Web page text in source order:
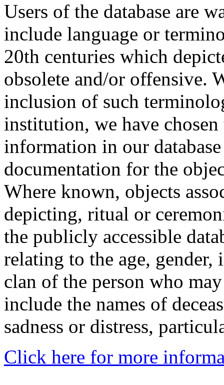
Users of the database are
include language or
20th centuries which
obsolete and/or offensive.
inclusion of such
institution, we have
information in our
documentation for the
Where known, objects
depicting, ritual or
the publicly accessible
relating to the age,
clan of the person who
include the names of
sadness or distress,
Click here for more